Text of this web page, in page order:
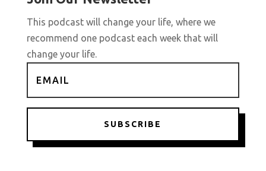
This podcast will change your life, where we
recommend one podcast each week that will
change your life.
SUBSCRIBE